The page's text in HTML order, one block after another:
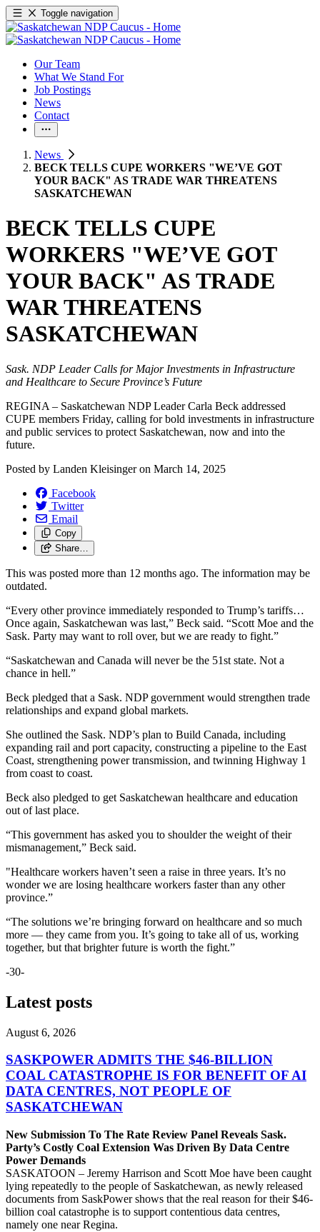
Toggle navigation
Our Team
What We Stand For
Job Postings
News
Contact
News
BECK TELLS CUPE WORKERS "WE’VE GOT
YOUR BACK" AS TRADE WAR THREATENS
SASKATCHEWAN
BECK TELLS CUPE
WORKERS "WE’VE GOT
YOUR BACK" AS TRADE
WAR THREATENS
SASKATCHEWAN
Sask. NDP Leader Calls for Major Investments in Infrastructure
and Healthcare to Secure Province’s Future
REGINA – Saskatchewan NDP Leader Carla Beck addressed
CUPE members Friday, calling for bold investments in infrastructure
and public services to protect Saskatchewan, now and into the
future.
Posted by Landen Kleisingeron March 14, 2025
Facebook
Twitter
Email
Copy
Share…
This was posted more than 12 months ago. The information may be
outdated.
“Every other province immediately responded to Trump’s tariffs…
Once again, Saskatchewan was last,” Beck said. “Scott Moe and the
Sask. Party may want to roll over, but we are ready to fight.”
“Saskatchewan and Canada will never be the 51st state. Not a
chance in hell.”
Beck pledged that a Sask. NDP government would strengthen trade
relationships and expand global markets.
She outlined the Sask. NDP’s plan to Build Canada, including
expanding rail and port capacity, constructing a pipeline to the East
Coast, strengthening power transmission, and twinning Highway 1
from coast to coast.
Beck also pledged to get Saskatchewan healthcare and education
out of last place.
“This government has asked you to shoulder the weight of their
mismanagement,” Beck said.
"Healthcare workers haven’t seen a raise in three years. It’s no
wonder we are losing healthcare workers faster than any other
province.”
“The solutions we’re bringing forward on healthcare and so much
more — they came from you. It’s going to take all of us, working
together, but that brighter future is worth the fight.”
-30-
Latest posts
August 6, 2026
SASKPOWER ADMITS THE $46-BILLION
COAL CATASTROPHE IS FOR BENEFIT OF AI
DATA CENTRES, NOT PEOPLE OF
SASKATCHEWAN
New Submission To The Rate Review Panel Reveals Sask.
Party’s Costly Coal Extension Was Driven By Data Centre
Power Demands
SASKATOON – Jeremy Harrison and Scott Moe have been caught
lying repeatedly to the people of Saskatchewan, as newly released
documents from SaskPower shows that the real reason for their $46-
billion coal catastrophe is to support contentious data centres,
namely one near Regina.